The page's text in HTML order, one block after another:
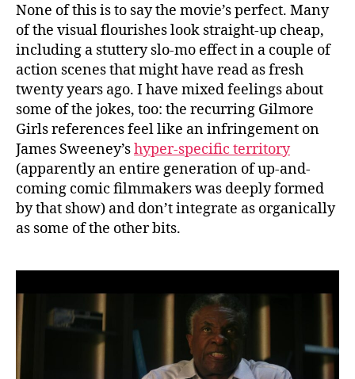
None of this is to say the movie’s perfect. Many
of the visual flourishes look straight-up cheap,
including a stuttery slo-mo effect in a couple of
action scenes that might have read as fresh
twenty years ago. I have mixed feelings about
some of the jokes, too: the recurring Gilmore
Girls references feel like an infringement on
James Sweeney’shyper-specific territory
(apparently an entire generation of up-and-
coming comic filmmakers was deeply formed
by that show) and don’t integrate as organically
as some of the other bits.